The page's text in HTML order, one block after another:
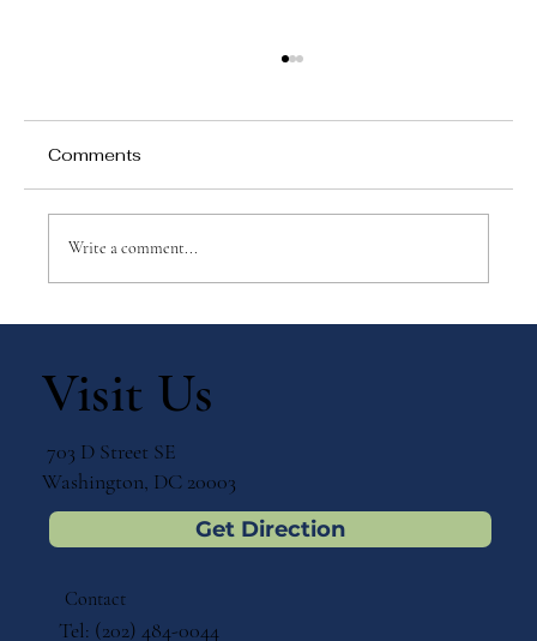
Bundle for Early Learners
Comments
Write a comment...
Visit Us
703 D Street SE
Washington, DC 20003
Get Direction
Contact
Tel: (202) 484-0044